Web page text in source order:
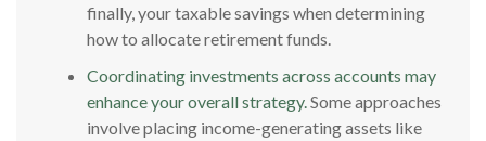
finally, your taxable savings when determining
how to allocate retirement funds.
Coordinating investments across accounts may
enhance your overall strategy. Some approaches
involve placing income-generating assets like